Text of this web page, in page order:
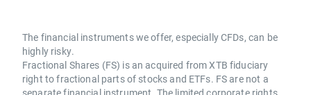
The financial instruments we offer, especially CFDs, can be
highly risky.
Fractional Shares (FS) is an acquired from XTB fiduciary
right to fractional parts of stocks and ETFs. FS are not a